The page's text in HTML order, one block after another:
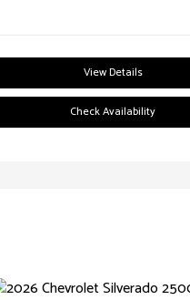
View Details
Check Availability